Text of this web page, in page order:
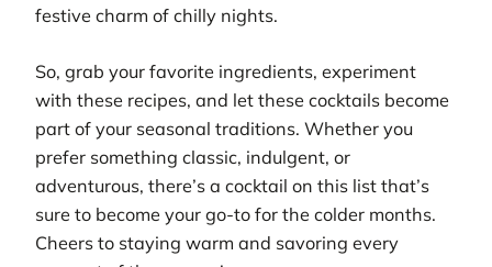
festive charm of chilly nights.
So, grab your favorite ingredients, experiment
with these recipes, and let these cocktails become
part of your seasonal traditions. Whether you
prefer something classic, indulgent, or
adventurous, there’s a cocktail on this list that’s
sure to become your go-to for the colder months.
Cheers to staying warm and savoring every